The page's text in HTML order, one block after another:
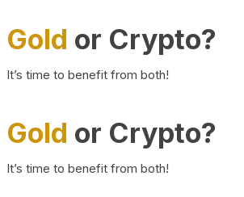
Gold or Crypto?
It’s time to benefit from both!
Gold or Crypto?
It’s time to benefit from both!